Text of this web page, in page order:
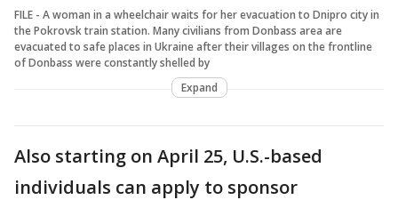
FILE - A woman in a wheelchair waits for her evacuation to Dnipro city in
the Pokrovsk train station. Many civilians from Donbass area are
evacuated to safe places in Ukraine after their villages on the frontline
of Donbass were constantly shelled by
Expand
Also starting on April 25, U.S.-based
individuals can apply to sponsor